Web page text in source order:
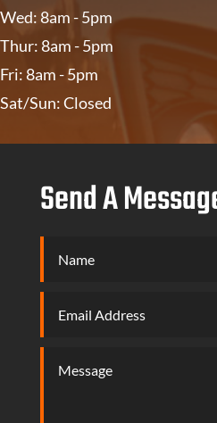
Wed: 8am - 5pm
Thur: 8am - 5pm
Fri: 8am - 5pm
Sat/Sun: Closed
Send A